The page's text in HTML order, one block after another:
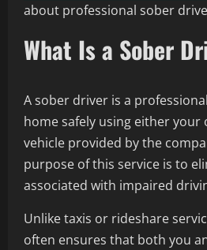
about professional sober
What Is a Sober
A sober driver is a
home safely using either your
vehicle provided by the
purpose of this service is to
associated with impaired
Unlike taxis or rideshare
often ensures that both you